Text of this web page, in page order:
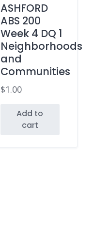
ASHFORD
ABS 200
Week 4 DQ 1
Neighborhoods
and
Communities
$1.00
Add to
cart